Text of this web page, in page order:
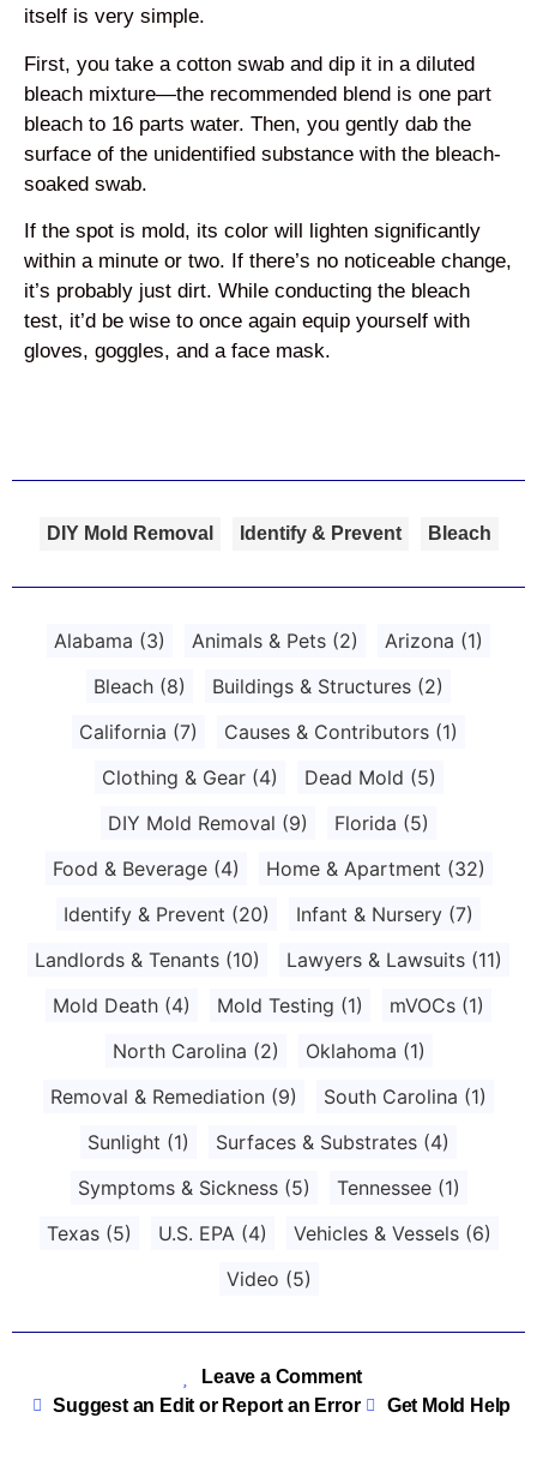
itself is very simple.
First, you take a cotton swab and dip it in a diluted
bleach mixture—the recommended blend is one part
bleach to 16 parts water. Then, you gently dab the
surface of the unidentified substance with the bleach-
soaked swab.
If the spot is mold, its color will lighten significantly
within a minute or two. If there’s no noticeable change,
it’s probably just dirt. While conducting the bleach
test, it’d be wise to once again equip yourself with
gloves, goggles, and a face mask.
DIY Mold Removal Identify & Prevent Bleach
Alabama (3) Animals & Pets (2) Arizona (1)
Bleach (8) Buildings & Structures (2)
California (7) Causes & Contributors (1)
Clothing & Gear (4) Dead Mold (5)
DIY Mold Removal (9) Florida (5)
Food & Beverage (4) Home & Apartment (32)
Identify & Prevent (20) Infant & Nursery (7)
Landlords & Tenants (10) Lawyers & Lawsuits (11)
Mold Death (4) Mold Testing (1) mVOCs (1)
North Carolina (2) Oklahoma (1)
Removal & Remediation (9) South Carolina (1)
Sunlight (1) Surfaces & Substrates (4)
Symptoms & Sickness (5) Tennessee (1)
Texas (5) U.S. EPA (4) Vehicles & Vessels (6)
Video (5)
Leave a Comment
Suggest an Edit or Report an Error
Get Mold Help